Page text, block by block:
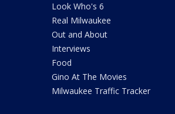
Look Who's 6
Real Milwaukee
Out and About
Interviews
Food
Gino At The Movies
Milwaukee Traffic Tracker